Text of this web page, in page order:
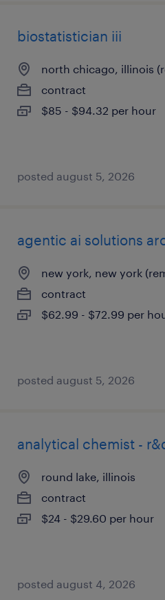
biostatistician iii
north chicago, illinois
contract
$85 - $94.32 per hour
posted august 5, 2026
agentic ai solutions
new york, new york
contract
$62.99 - $72.99 per
posted august 5, 2026
analytical chemist -
round lake, illinois
contract
$24 - $29.60 per hour
posted august 4, 2026